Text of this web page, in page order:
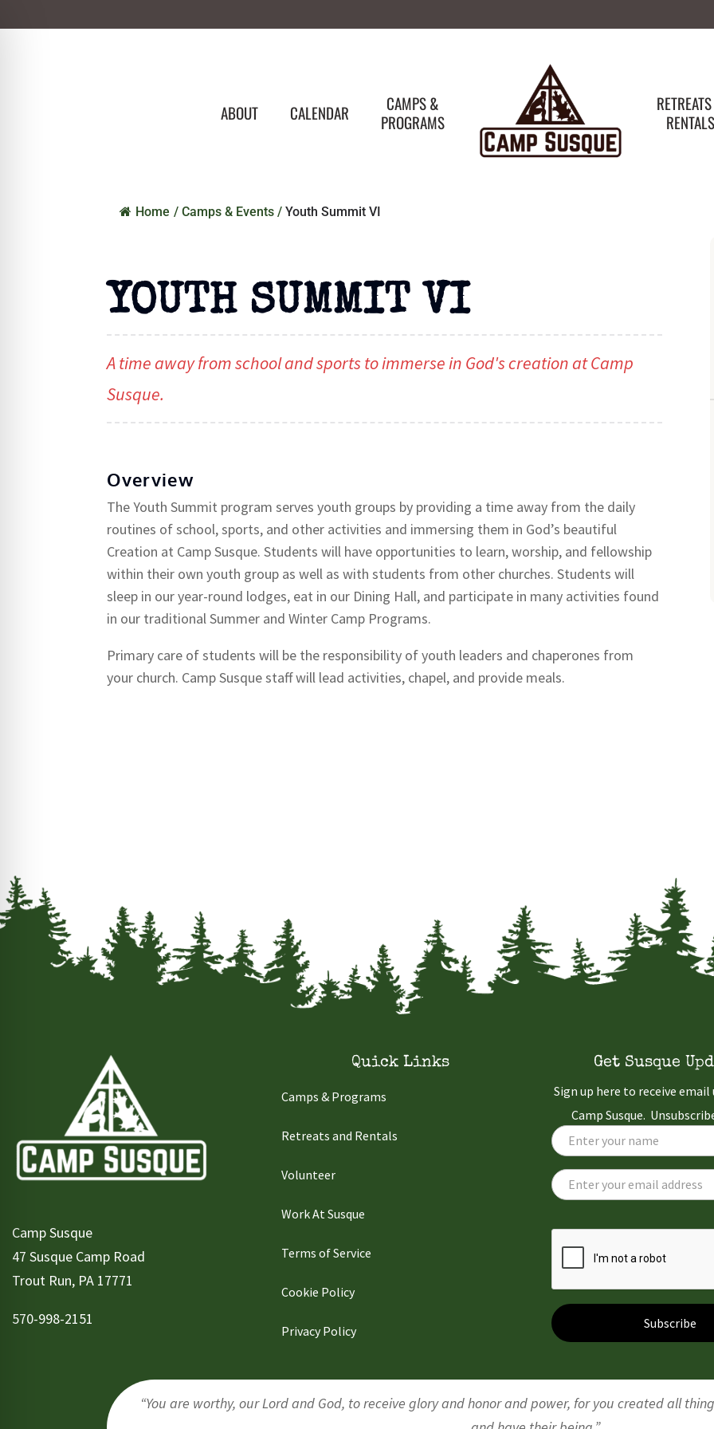
ABOUT CALENDAR
CAMPS &
PROGRAMS
RENTALS
Home / Camps & Events / Youth Summit VI
YOUTH SUMMIT VI
A time away from school and sports to immerse in God's creation at Camp
Susque.
Overview
The Youth Summit program serves youth groups by providing a time away from the daily
routines of school, sports, and other activities and immersing them in God’s beautiful
Creation at Camp Susque. Students will have opportunities to learn, worship, and fellowship
within their own youth group as well as with students from other churches. Students will
sleep in our year-round lodges, eat in our Dining Hall, and participate in many activities found
in our traditional Summer and Winter Camp Programs.
Primary care of students will be the responsibility of youth leaders and chaperones from
your church. Camp Susque staff will lead activities, chapel, and provide meals.
Camp Susque
47 Susque Camp Road
Trout Run, PA 17771
570-998-2151
Quick Links
Camps & Programs
Retreats and Rentals
Volunteer
Work At Susque
Terms of Service
Cookie Policy
Privacy Policy
Get Susque
Sign up here to receive
Camp Susque.
Subscribe
“You are worthy, our Lord and God, to receive glory and honor and power, for you created all